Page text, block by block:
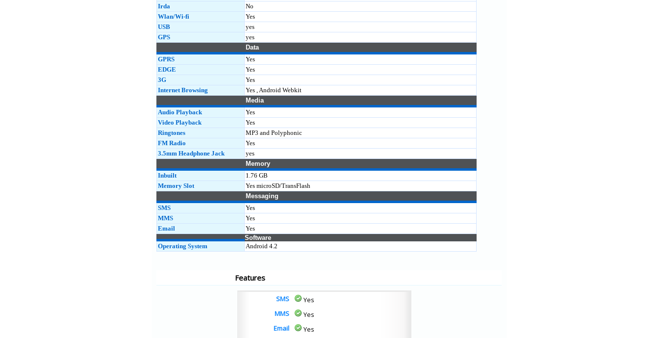
Irda
No
Wlan/Wi-fi
Yes
USB
yes
GPS
yes
Data
GPRS
Yes
EDGE
Yes
3G
Yes
Internet Browsing
Yes , Android Webkit
Media
Audio Playback
Yes
Video Playback
Yes
Ringtones
MP3 and Polyphonic
FM Radio
Yes
3.5mm Headphone Jack
yes
Memory
Inbuilt
1.76 GB
Memory Slot
Yes microSD/TransFlash
Messaging
SMS
Yes
MMS
Yes
Email
Yes
Software
Operating System
Android 4.2
Features
SMS
Yes
MMS
Yes
Email
Yes